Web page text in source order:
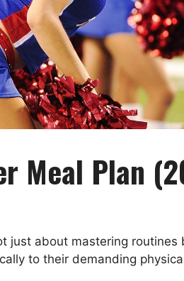
Meal Plan
just about mastering routines
to their demanding